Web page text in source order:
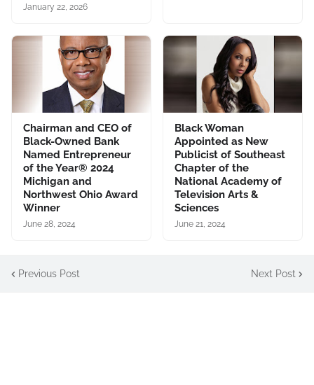
January 22, 2026
Chairman and CEO of
Black-Owned Bank
Named Entrepreneur
of the Year® 2024
Michigan and
Northwest Ohio Award
Winner
June 28, 2024
Black Woman
Appointed as New
Publicist of Southeast
Chapter of the
National Academy of
Television Arts &
Sciences
June 21, 2024
Previous Post Next Post